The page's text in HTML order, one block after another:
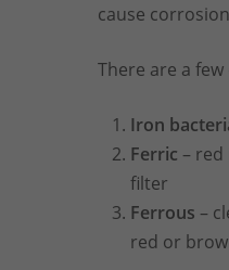
cause
There are a
Iron
Ferric –
filter
Ferrous –
red or